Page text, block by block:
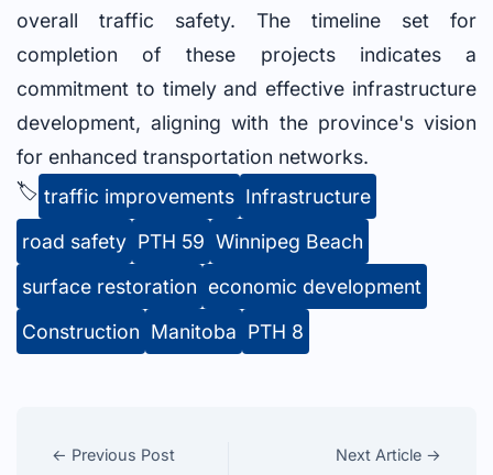
overall traffic safety. The timeline set for
completion of these projects indicates a
commitment to timely and effective infrastructure
development, aligning with the province's vision
for enhanced transportation networks.
🏷️ traffic improvements Infrastructure
road safety PTH 59 Winnipeg Beach
surface restoration economic development
Construction Manitoba PTH 8
← Previous Post Next Article →